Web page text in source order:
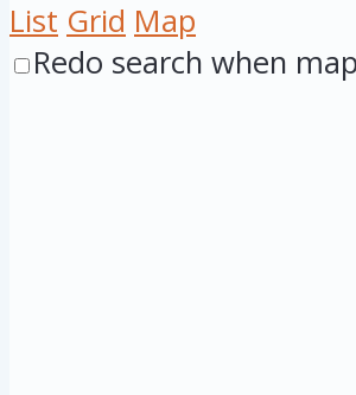
List Grid Map
Redo search when